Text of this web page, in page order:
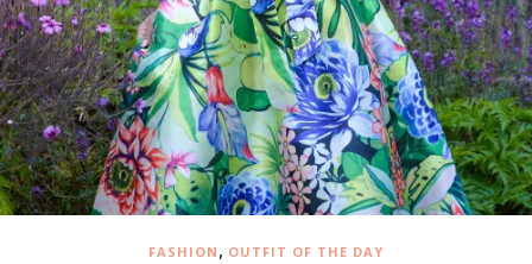
FASHION , OUTFIT OF THE DAY